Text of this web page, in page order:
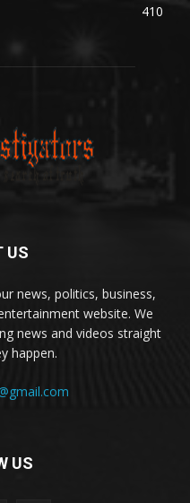
410
US
news, politics, business,
website. We
news and videos straight
happen.
US